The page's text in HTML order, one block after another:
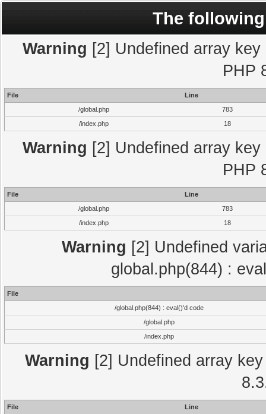
The
Warning [2] Undefined array
PHP
File
Line
/global.php
783
/index.php
18
Warning [2] Undefined array
PHP
File
Line
/global.php
783
/index.php
18
Warning [2] Undefined
global.php(844) :
File
/global.php(844) : eval()'d code
/global.php
/index.php
Warning [2] Undefined array
File
Line